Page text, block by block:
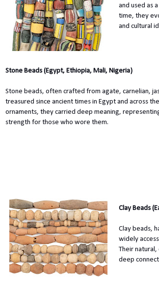
and used as
time, they
and cultural
Stone Beads (Egypt, Ethiopia, Mali, Nigeria)
Stone beads, often crafted from agate, carnelian,
treasured since ancient times in Egypt and across
ornaments, they carried deep meaning,
strength for those who wore them.
Clay Beads
Clay beads,
widely
Their
deep